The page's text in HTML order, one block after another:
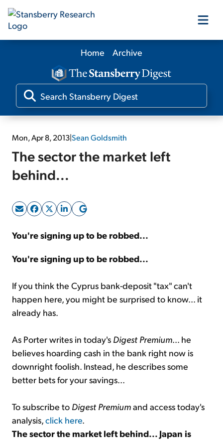
Our Products
Our Editors
Media
Sign Up Free
Home Archive
Mon, Apr 8, 2013|Sean Goldsmith
The sector the market left
behind...
You're signing up to be robbed...
You're signing up to be robbed...
If you think the Cyprus bank-deposit "tax" can't
happen here, you might be surprised to know... it
already has.
As Porter writes in today's Digest Premium... he
believes hoarding cash in the bank right now is
downright foolish. Instead, he describes some
better bets for your savings...
To subscribe to Digest Premiumand access today's
analysis,click here.
The sector the market left behind... Japan is